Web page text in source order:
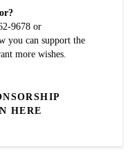
9678 or
you can support the
more wishes.
HERE